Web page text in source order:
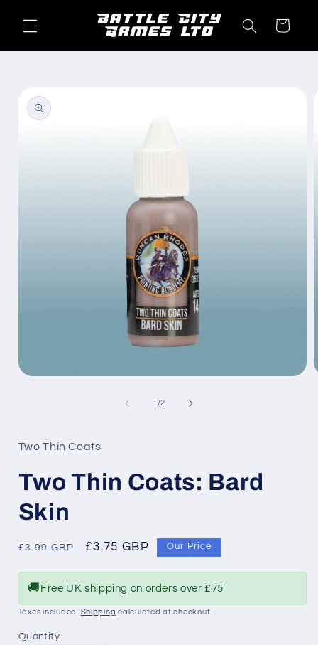
content
Cart
product
information
1 /of
2
Two Thin Coats
Two Thin Coats: Bard
Skin
Regular
£3.99 GBP
Sale
£3.75 GBP Our Price
🚚 Free UK shipping on orders over £75
Taxes included. Shipping calculated at checkout.
Quantity
Quantity